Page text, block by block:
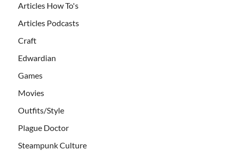
Articles How To's
Articles Podcasts
Craft
Edwardian
Games
Movies
Outfits/Style
Plague Doctor
Steampunk Culture